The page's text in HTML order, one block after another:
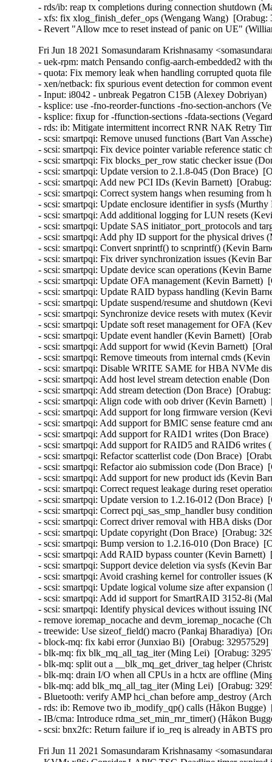
Fri Jun 18 2021 Somasundaram Krishnasamy
- uek-rpm: match Pensando config-aarch-embedded2 with
- quota: Fix memory leak when handling corrupted quota
- xen/netback: fix spurious event detection for common
- Input: i8042 - unbreak Pegatron C15B (Alexey
- ksplice: use -fno-reorder-functions -fno-section-anchors
- ksplice: fixup for -ffunction-sections -fdata-sections
- rds: ib: Mitigate intermittent incorrect RNR NAK Retry
- scsi: smartpqi: Remove unused functions (Bart Van
- scsi: smartpqi: Fix device pointer variable reference
- scsi: smartpqi: Fix blocks_per_row static checker issue
- scsi: smartpqi: Update version to 2.1.8-045 (Don Brace)
- scsi: smartpqi: Add new PCI IDs (Kevin Barnett)
- scsi: smartpqi: Correct system hangs when resuming
- scsi: smartpqi: Update enclosure identifier in sysfs
- scsi: smartpqi: Add additional logging for LUN resets
- scsi: smartpqi: Update SAS initiator_port_protocols and
- scsi: smartpqi: Add phy ID support for the physical
- scsi: smartpqi: Convert snprintf() to scnprintf() (Kevin
- scsi: smartpqi: Fix driver synchronization issues (Kevin
- scsi: smartpqi: Update device scan operations (Kevin
- scsi: smartpqi: Update OFA management (Kevin Barnett)
- scsi: smartpqi: Update RAID bypass handling (Kevin
- scsi: smartpqi: Update suspend/resume and shutdown
- scsi: smartpqi: Synchronize device resets with mutex
- scsi: smartpqi: Update soft reset management for OFA
- scsi: smartpqi: Update event handler (Kevin Barnett)
- scsi: smartpqi: Add support for wwid (Kevin Barnett)
- scsi: smartpqi: Remove timeouts from internal cmds
- scsi: smartpqi: Disable WRITE SAME for HBA NVMe
- scsi: smartpqi: Add host level stream detection enable
- scsi: smartpqi: Add stream detection (Don Brace)
- scsi: smartpqi: Align code with oob driver (Kevin
- scsi: smartpqi: Add support for long firmware version
- scsi: smartpqi: Add support for BMIC sense feature cmd
- scsi: smartpqi: Add support for RAID1 writes (Don
- scsi: smartpqi: Add support for RAID5 and RAID6
- scsi: smartpqi: Refactor scatterlist code (Don Brace)
- scsi: smartpqi: Refactor aio submission code (Don Brace)
- scsi: smartpqi: Add support for new product ids (Kevin
- scsi: smartpqi: Correct request leakage during reset
- scsi: smartpqi: Update version to 1.2.16-012 (Don Brace)
- scsi: smartpqi: Correct pqi_sas_smp_handler busy
- scsi: smartpqi: Correct driver removal with HBA disks
- scsi: smartpqi: Update copyright (Don Brace)  [Orabug:
- scsi: smartpqi: Bump version to 1.2.16-010 (Don Brace)
- scsi: smartpqi: Add RAID bypass counter (Kevin
- scsi: smartpqi: Support device deletion via sysfs (Kevin
- scsi: smartpqi: Avoid crashing kernel for controller
- scsi: smartpqi: Update logical volume size after
- scsi: smartpqi: Add id support for SmartRAID 3152-8i
- scsi: smartpqi: Identify physical devices without issuing
- remove ioremap_nocache and devm_ioremap_nocache
- treewide: Use sizeof_field() macro (Pankaj Bharadiya)
- block-mq: fix kabi error (Junxiao Bi)  [Orabug:
- blk-mq: fix blk_mq_all_tag_iter (Ming Lei)  [Orabug:
- blk-mq: split out a __blk_mq_get_driver_tag helper
- blk-mq: drain I/O when all CPUs in a hctx are offline
- blk-mq: add blk_mq_all_tag_iter (Ming Lei)  [Orabug:
- Bluetooth: verify AMP hci_chan before amp_destroy
- rds: ib: Remove two ib_modify_qp() calls (Håkon
- IB/cma: Introduce rdma_set_min_rnr_timer() (Håkon
- scsi: bnx2fc: Return failure if io_req is already in ABTS
Fri Jun 11 2021 Somasundaram Krishnasamy